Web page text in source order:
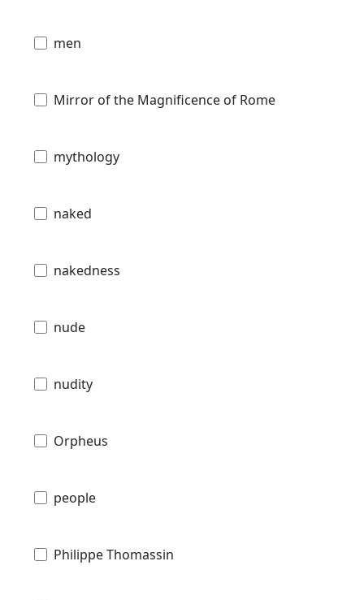
men
Mirror of the Magnificence of Rome
mythology
naked
nakedness
nude
nudity
Orpheus
people
Philippe Thomassin